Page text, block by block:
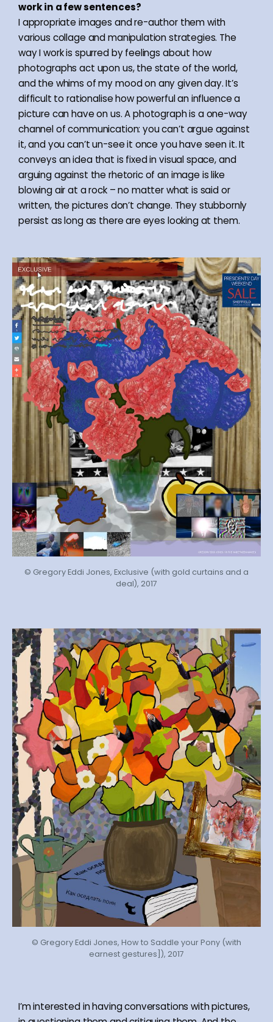
work in a few sentences?
I appropriate images and re-author them with
various collage and manipulation strategies. The
way I work is spurred by feelings about how
photographs act upon us, the state of the world,
and the whims of my mood on any given day. It’s
difficult to rationalise how powerful an influence a
picture can have on us. A photograph is a one-way
channel of communication: you can’t argue against
it, and you can’t un-see it once you have seen it. It
conveys an idea that is fixed in visual space, and
arguing against the rhetoric of an image is like
blowing air at a rock – no matter what is said or
written, the pictures don’t change. They stubbornly
persist as long as there are eyes looking at them.
© Gregory Eddi Jones, Exclusive (with gold curtains and a
deal), 2017
© Gregory Eddi Jones, How to Saddle your Pony (with
earnest gestures]), 2017
I’m interested in having conversations with pictures,